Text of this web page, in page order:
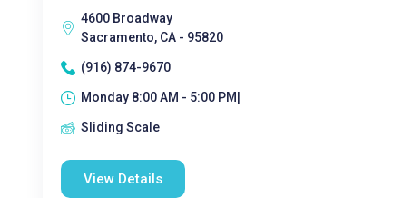
4600 Broadway
Sacramento, CA - 95820
(916) 874-9670
Monday 8:00 AM - 5:00 PM|
Sliding Scale
View Details